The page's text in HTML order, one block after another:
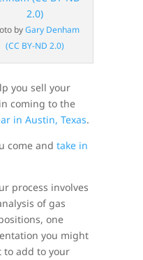
byGary Denham
(CC BY-ND 2.0)
you sell your
coming to the
in Austin, Texas.
come andtake in
process involves
of gas
one
you might
to add to your